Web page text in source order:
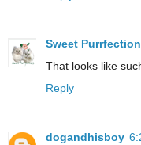
Sweet
That looks like
Reply
dogandhisboy